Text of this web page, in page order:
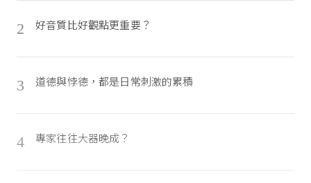
2 好音質比好觀點更重要？
3 道德與悖德，都是日常刺激的累積
4 專家往往大器晚成？